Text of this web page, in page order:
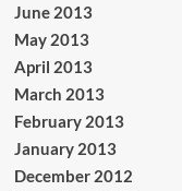
June 2013
May 2013
April 2013
March 2013
February 2013
January 2013
December 2012